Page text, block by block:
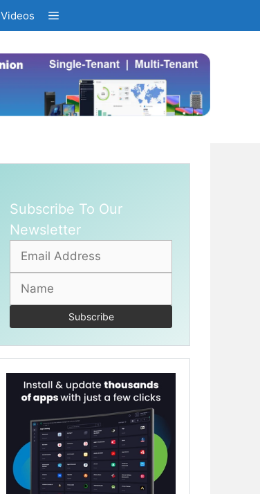
Videos
Subscribe To Our
Newsletter